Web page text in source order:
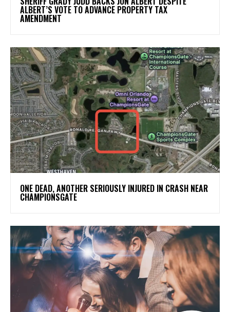
ALBERT’S VOTE TO ADVANCE PROPERTY TAX
AMENDMENT
ONE DEAD, ANOTHER SERIOUSLY INJURED IN CRASH NEAR
CHAMPIONSGATE